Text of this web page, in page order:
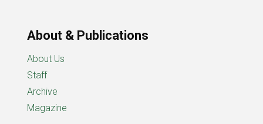
About & Publications
About Us
Staff
Archive
Magazine